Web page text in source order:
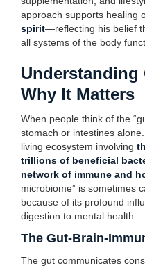
approach supports healing
spirit—reflecting his belief
all systems of the body
Understanding
Why It Matters
When people think of the
stomach or intestines
living ecosystem involving
trillions of beneficial
network of immune and
microbiome” is sometimes
because of its profound
digestion to mental health.
The Gut-Brain-
The gut communicates